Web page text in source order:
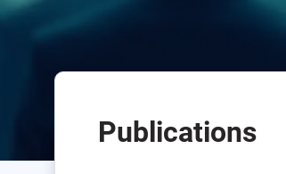
Publications